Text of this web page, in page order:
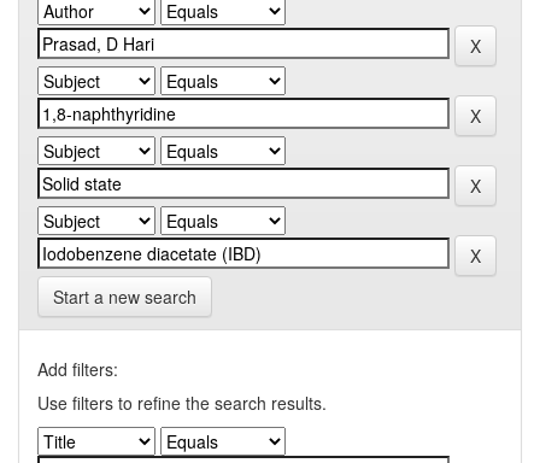
Start a new search
Add filters:
Use filters to refine the search results.